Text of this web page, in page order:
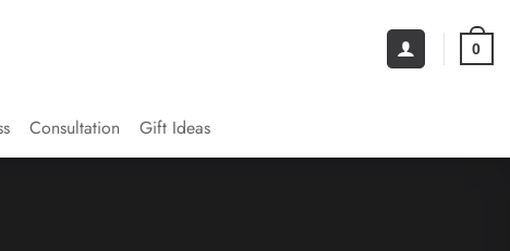
0
Consultation Gift Ideas